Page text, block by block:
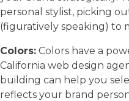
personal stylist, picking
(figuratively speaking) to
Colors: Colors have a
California web design
building can help you
reflects your brand